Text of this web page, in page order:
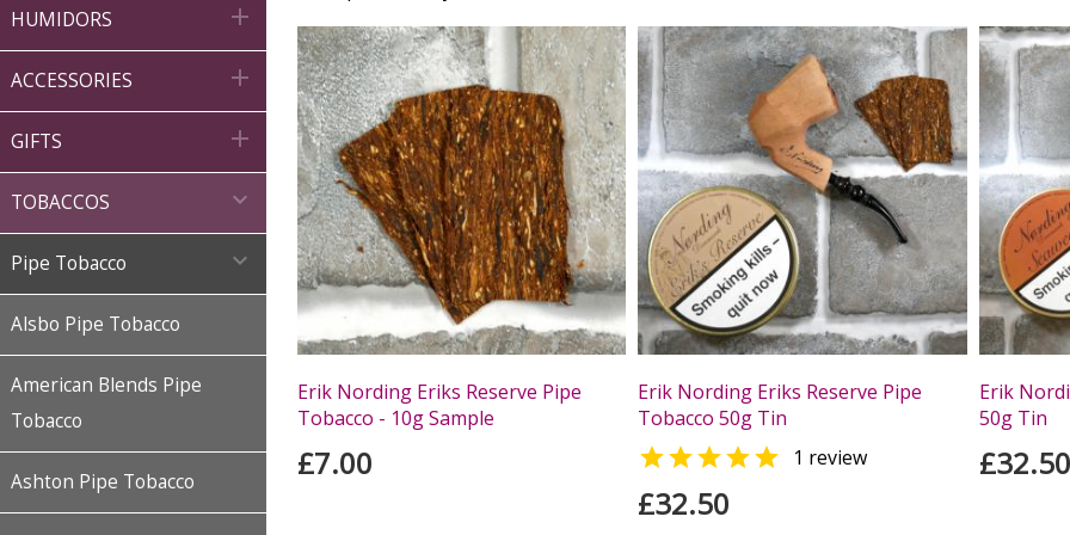
HUMIDORS 
ACCESSORIES 
GIFTS 
TOBACCOS 
Pipe Tobacco 
Alsbo Pipe Tobacco
American Blends Pipe
Tobacco
Ashton Pipe Tobacco
Erik Nording Eriks Reserve Pipe
Tobacco - 10g Sample
£7.00
Erik Nording Eriks Reserve Pipe
Tobacco 50g Tin
 1 review
£32.50
Erik
50g Tin
£32.50